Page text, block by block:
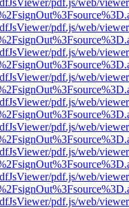
pdf.js/web/
pdf.js/web/
pdf.js/web/
pdf.js/web/
pdf.js/web/
pdf.js/web/
pdf.js/web/
pdf.js/web/
pdf.js/web/